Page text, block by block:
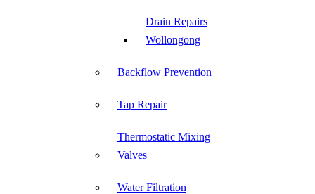
Drain Repairs
Wollongong
Backflow Prevention
Tap Repair
Thermostatic Mixing
Valves
Water Filtration